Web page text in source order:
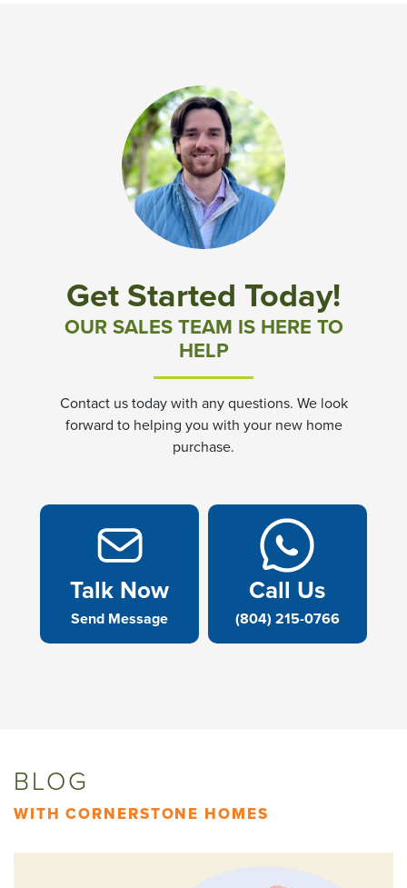
Get Started Today!
OUR SALES TEAM IS HERE TO
HELP
Contact us today with any questions. We look
forward to helping you with your new home
purchase.
Talk Now
Send Message
Call Us
(804) 215-0766
BLOG
WITH CORNERSTONE HOMES